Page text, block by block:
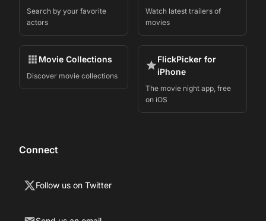
Search by your favorite
actors
Watch latest trailers of
movies
Movie Collections
Discover movie collections
FlickPicker for
iPhone
The movie night app, free
on iOS
Connect
Follow us on Twitter